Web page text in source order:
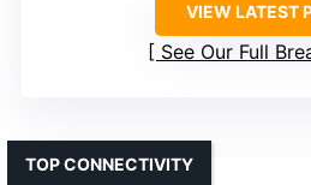
VIEW LATEST
See Our Full
TOP CONNECTIVITY